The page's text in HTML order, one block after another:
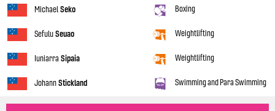
MichaelSeko Boxing
SefuluSeuao Weightlifting
Iuniarra Sipaia Weightlifting
JohannStickland Swimming and Para Swimming